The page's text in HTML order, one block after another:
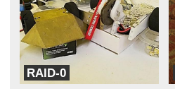
RAID-0
TeamXD